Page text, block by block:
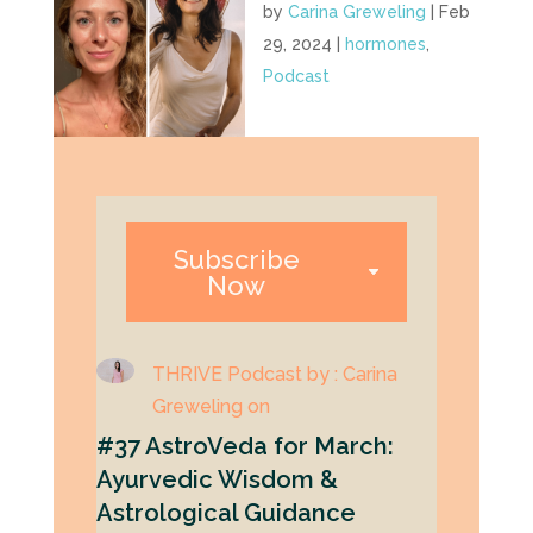
byCarina Greweling
Feb
29, 2024
hormones
Podcast
Subscribe
Now
THRIVE Podcast by : Carina
Greweling on
#37 AstroVeda for March:
Ayurvedic Wisdom &
Astrological Guidance